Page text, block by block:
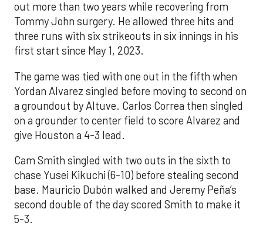
out more than two years while recovering from
Tommy John surgery. He allowed three hits and
three runs with six strikeouts in six innings in his
first start since May 1, 2023.
The game was tied with one out in the fifth when
Yordan Alvarez singled before moving to second on
a groundout by Altuve. Carlos Correa then singled
on a grounder to center field to score Alvarez and
give Houston a 4-3 lead.
Cam Smith singled with two outs in the sixth to
chase Yusei Kikuchi (6-10) before stealing second
base. Mauricio Dubón walked and Jeremy Peña’s
second double of the day scored Smith to make it
5-3.